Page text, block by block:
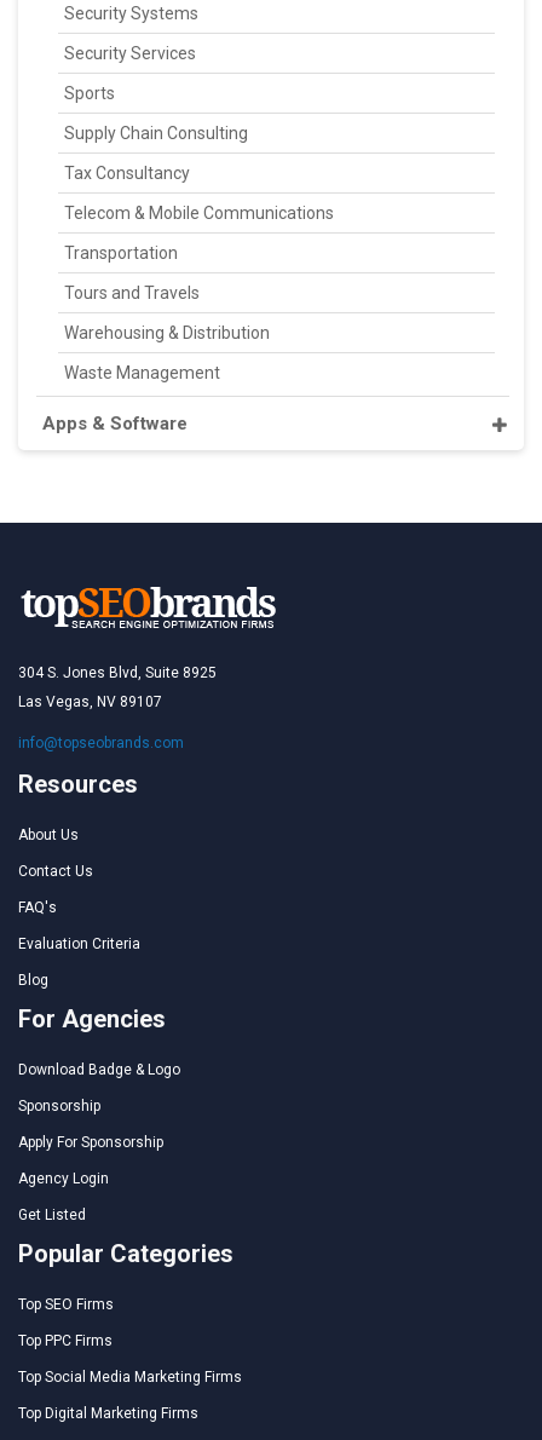
Security Systems
Security Services
Sports
Supply Chain Consulting
Tax Consultancy
Telecom & Mobile Communications
Transportation
Tours and Travels
Warehousing & Distribution
Waste Management
Apps & Software
304 S. Jones Blvd, Suite 8925
Las Vegas, NV 89107
info@topseobrands.com
Resources
About Us
Contact Us
FAQ's
Evaluation Criteria
Blog
For Agencies
Download Badge & Logo
Sponsorship
Apply For Sponsorship
Agency Login
Get Listed
Popular Categories
Top SEO Firms
Top PPC Firms
Top Social Media Marketing Firms
Top Digital Marketing Firms